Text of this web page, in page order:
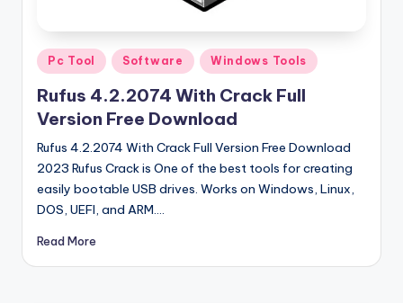
V
r
si
o
n
Posted
in
Pc Tool Software Windows Tools
Rufus 4.2.2074 With Crack Full
Version Free Download
Rufus 4.2.2074 With Crack Full Version Free Download
2023 Rufus Crack is One of the best tools for creating
easily bootable USB drives. Works on Windows, Linux,
DOS, UEFI, and ARM.…
Read More